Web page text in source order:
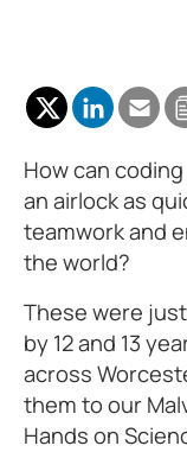
How can
an airlock as
teamwork and
the world?
These were
by 12 and 13
across
them to our
Hands on